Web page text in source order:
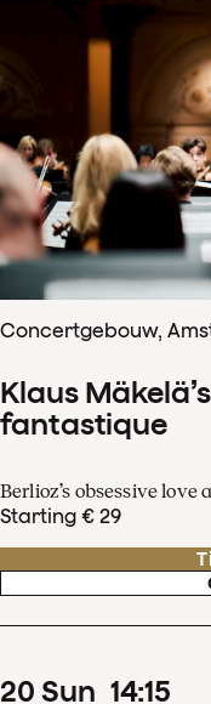
Concertgebouw,
Klaus
fantastique
Berlioz’s obsessive love
Starting € 29
20 Sun 14:15